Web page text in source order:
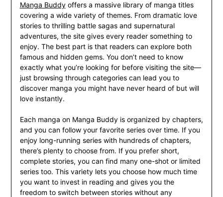
Manga Buddyoffers a massive library of manga titles
covering a wide variety of themes. From dramatic love
stories to thrilling battle sagas and supernatural
adventures, the site gives every reader something to
enjoy. The best part is that readers can explore both
famous and hidden gems. You don’t need to know
exactly what you’re looking for before visiting the site—
just browsing through categories can lead you to
discover manga you might have never heard of but will
love instantly.
Each manga on Manga Buddy is organized by chapters,
and you can follow your favorite series over time. If you
enjoy long-running series with hundreds of chapters,
there’s plenty to choose from. If you prefer short,
complete stories, you can find many one-shot or limited
series too. This variety lets you choose how much time
you want to invest in reading and gives you the
freedom to switch between stories without any